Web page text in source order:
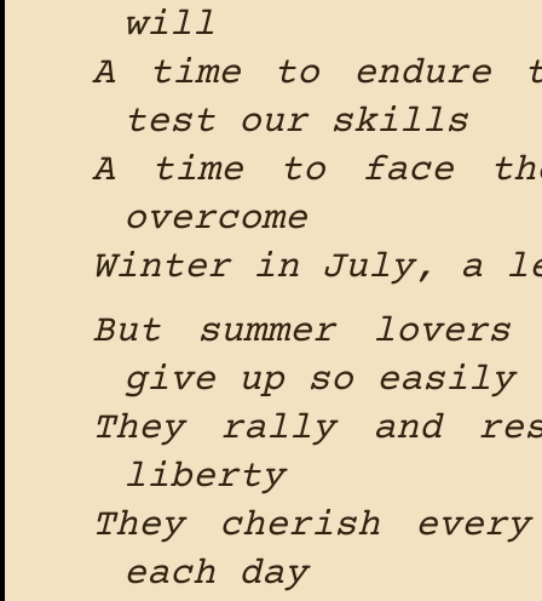
will
A time to endure
test our skills
A time to face
overcome
Winter in July, a
But summer
give up so easily
They rally and
liberty
They cherish
each day